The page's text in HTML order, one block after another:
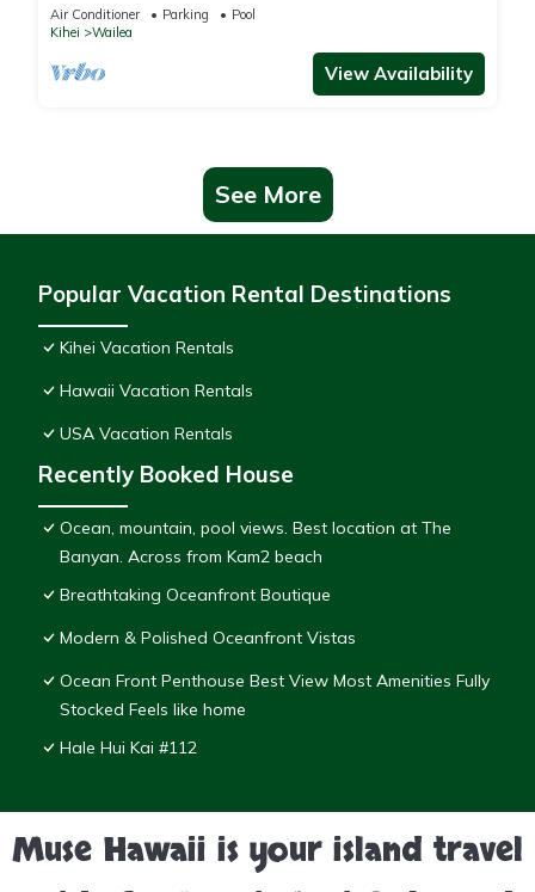
Air Conditioner Parking
Pool
Kihei
Wailea
View Availability
See More
Popular Vacation Rental Destinations
Kihei Vacation Rentals
Hawaii Vacation Rentals
USA Vacation Rentals
Recently Booked House
Ocean, mountain, pool views. Best location at The
Banyan. Across from Kam2 beach
Breathtaking Oceanfront Boutique
Modern & Polished Oceanfront Vistas
Ocean Front Penthouse Best View Most Amenities Fully
Stocked Feels like home
Hale Hui Kai #112
Muse Hawaii is your island travel